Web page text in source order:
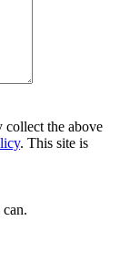
collect the above
. This site is